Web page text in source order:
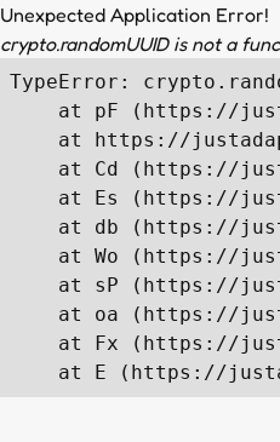
Unexpected Application Error!
crypto.randomUUID is not a
TypeError:
at pF (https://
at https://
at Cd (https://
at Es (https://
at db (https://
at Wo (https://
at sP (https://
at oa (https://
at Fx (https://
at E (https://